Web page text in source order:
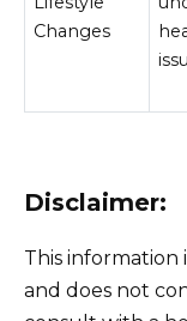
Changes
Disclaimer:
This information
and does not